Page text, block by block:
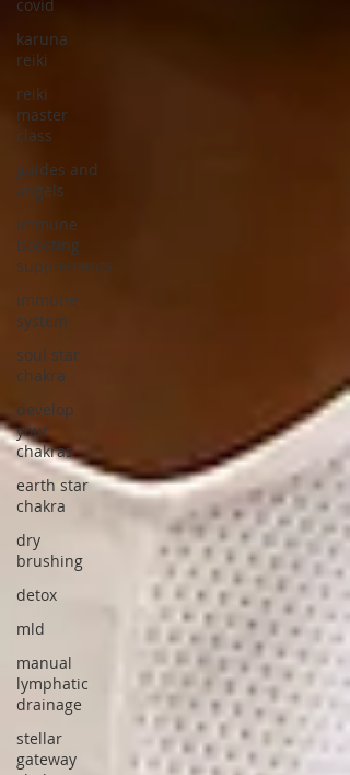
covid
karuna
reiki
reiki
master
class
guides and
angels
immune
boosting
supplements
immune
system
soul star
chakra
develop
your
chakras
earth star
chakra
dry
brushing
detox
mld
manual
lymphatic
drainage
stellar
gateway